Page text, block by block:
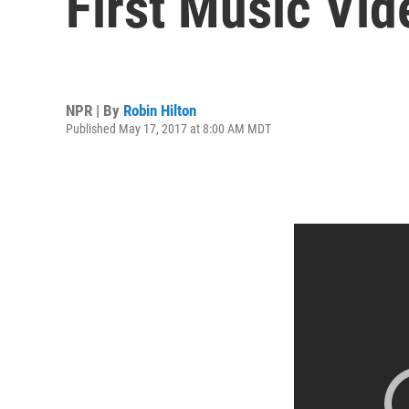
NPR | By Robin Hilton
Published May 17, 2017 at 8:00 AM MDT